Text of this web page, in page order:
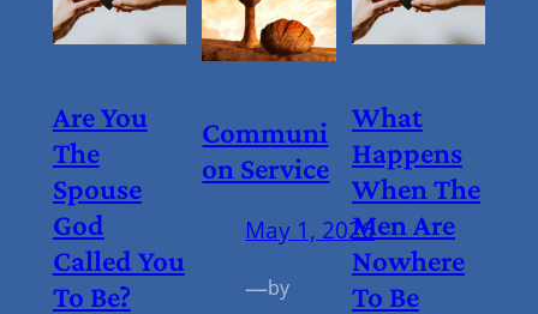
Are You
The
Spouse
God
Called You
To Be?
Communi
On Service
May 1, 2026
—by
What
Happens
When The
Men Are
Nowhere
To Be